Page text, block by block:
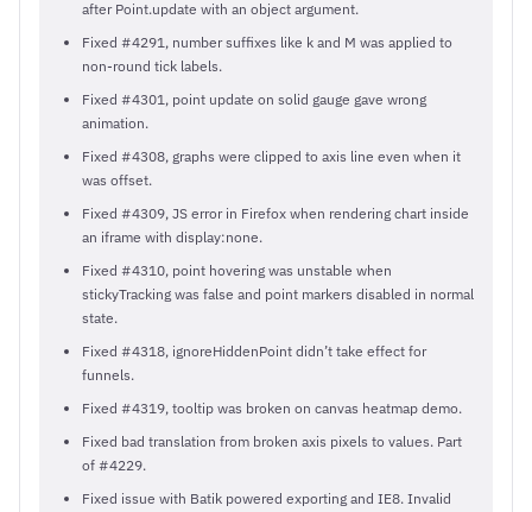
after Point.update with an object argument.
Fixed #4291, number suffixes like k and M was applied to
non-round tick labels.
Fixed #4301, point update on solid gauge gave wrong
animation.
Fixed #4308, graphs were clipped to axis line even when it
was offset.
Fixed #4309, JS error in Firefox when rendering chart inside
an iframe with display:none.
Fixed #4310, point hovering was unstable when
stickyTracking was false and point markers disabled in normal
state.
Fixed #4318, ignoreHiddenPoint didn’t take effect for
funnels.
Fixed #4319, tooltip was broken on canvas heatmap demo.
Fixed bad translation from broken axis pixels to values. Part
of #4229.
Fixed issue with Batik powered exporting and IE8. Invalid